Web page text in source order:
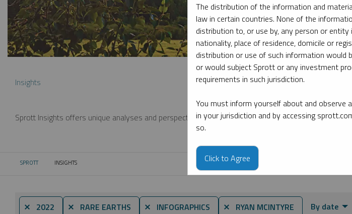
Insights
Sprott Insights offers unique analyses and perspectives from the firm’s leading experts on key
SPROTT CURRENT:
INSIGHTS
⨯ 2022 ⨯ RARE EARTHS ⨯ INFOGRAPHICS ⨯ RYAN MCINTYRE By date
The distribution of the information and
law in certain countries. None of the
distribution to, or use by, any person or
nationality, place of residence, domicile or
distribution or use of such information would
or would subject Sprott or any investment
requirements in such jurisdiction.
You must inform yourself about and observe
in your jurisdiction and by accessing
so.
Click to Agree